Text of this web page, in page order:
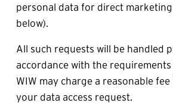
personal data for direct
below).
All such requests will be handled
accordance with the requirements
WIW may charge a reasonable
your data access request.